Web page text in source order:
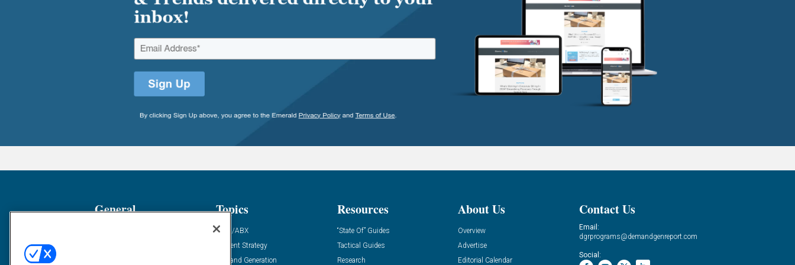
General Topics
ABM/ABX
Content Strategy
Demand Generation
Resources
“State Of” Guides
Tactical Guides
Research
About Us
Overview
Advertise
Editorial Calendar
Contact Us
Email:
dgrprograms@demandgenreport.com
Social: